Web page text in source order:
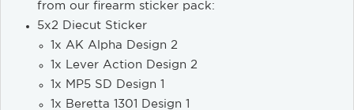
from our firearm sticker pack:
5x2 Diecut Sticker
1x AK Alpha Design 2
1x Lever Action Design 2
1x MP5 SD Design 1
1x Beretta 1301 Design 1